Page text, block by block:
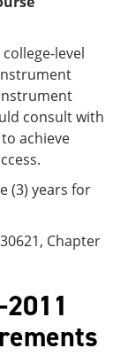
level
consult with
achieve
(3) years for
Chapter